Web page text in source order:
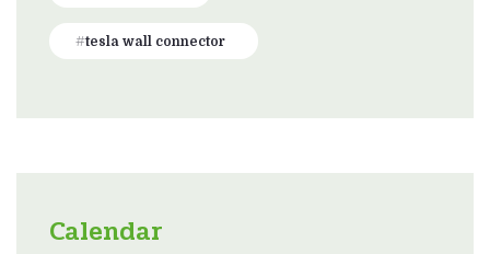
tesla wall connector
Calendar